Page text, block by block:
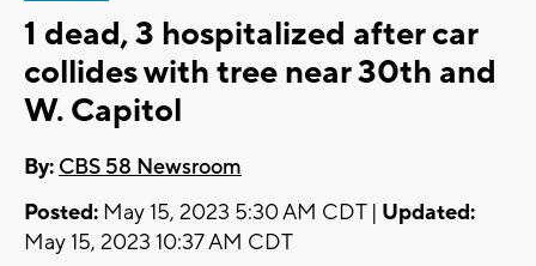
1 dead, 3 hospitalized after car
collides with tree near 30th and
W. Capitol
By: CBS 58 Newsroom
Posted: May 15, 2023 5:30 AM CDT | Updated:
May 15, 2023 10:37 AM CDT